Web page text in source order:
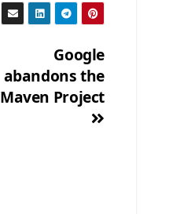
Google
abandons the
Maven Project